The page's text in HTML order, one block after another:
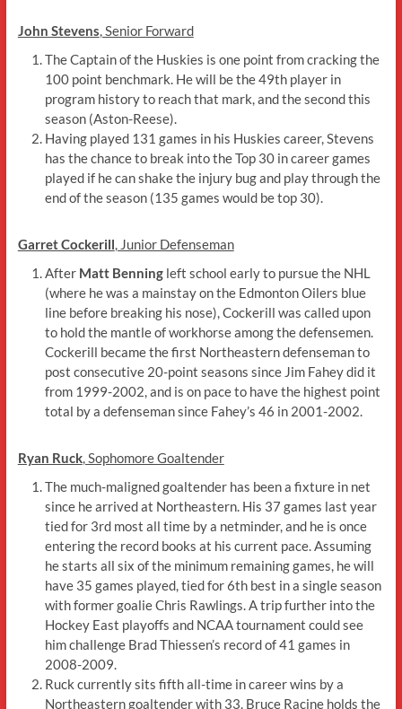
John Stevens , Senior Forward
The Captain of the Huskies is one point from cracking the
100 point benchmark. He will be the 49th player in
program history to reach that mark, and the second this
season (Aston-Reese).
Having played 131 games in his Huskies career, Stevens
has the chance to break into the Top 30 in career games
played if he can shake the injury bug and play through the
end of the season (135 games would be top 30).
Garret Cockerill , Junior Defenseman
After Matt Benningleft school early to pursue the NHL
(where he was a mainstay on the Edmonton Oilers blue
line before breaking his nose), Cockerill was called upon
to hold the mantle of workhorse among the defensemen.
Cockerill became the first Northeastern defenseman to
post consecutive 20-point seasons since Jim Fahey did it
from 1999-2002, and is on pace to have the highest point
total by a defenseman since Fahey’s 46 in 2001-2002.
Ryan Ruck, Sophomore Goaltender
The much-maligned goaltender has been a fixture in net
since he arrived at Northeastern. His 37 games last year
tied for 3rd most all time by a netminder, and he is once
entering the record books at his current pace. Assuming
he starts all six of the minimum remaining games, he will
have 35 games played, tied for 6th best in a single season
with former goalie Chris Rawlings. A trip further into the
Hockey East playoffs and NCAA tournament could see
him challenge Brad Thiessen’s record of 41 games in
2008-2009.
Ruck currently sits fifth all-time in career wins by a
Northeastern goaltender with 33. Bruce Racine holds the